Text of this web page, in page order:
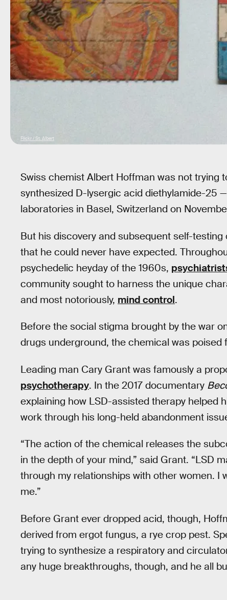
Flickr / St. Albert
Swiss chemist Albert Hoffman was not trying
synthesized D-lysergic acid diethylamide-25
laboratories in Basel, Switzerland on
But his discovery and subsequent self-
that he could never have expected.
psychedelic heyday of the 1960s,
community sought to harness the unique
and most notoriously, mind control.
Before the social stigma brought by the war
drugs underground, the chemical was
Leading man Cary Grant was famously a
psychotherapy. In the 2017 documentary
explaining how LSD-assisted therapy helped
work through his long-held abandonment
“The action of the chemical releases the
in the depth of your mind,” said Grant. “LSD
through my relationships with other women. I
me.”
Before Grant ever dropped acid, though,
derived from ergot fungus, a rye crop pest.
trying to synthesize a respiratory and
any huge breakthroughs, though, and he all